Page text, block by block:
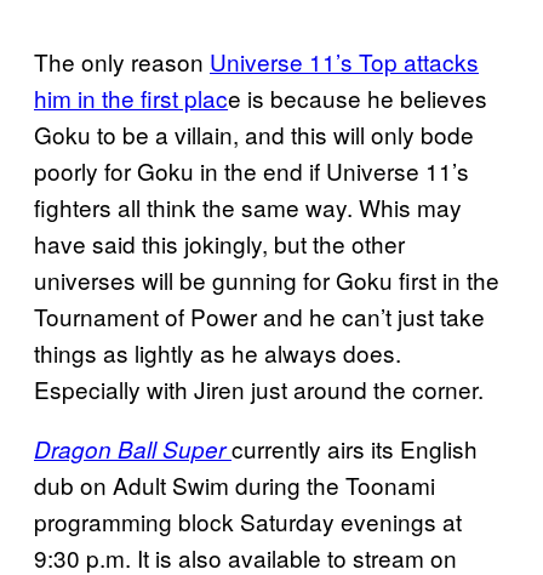
The only reason Universe 11’s Top attacks
him in the first place is because he believes
Goku to be a villain, and this will only bode
poorly for Goku in the end if Universe 11’s
fighters all think the same way. Whis may
have said this jokingly, but the other
universes will be gunning for Goku first in the
Tournament of Power and he can’t just take
things as lightly as he always does.
Especially with Jiren just around the corner.
Dragon Ball Supercurrently airs its English
dub on Adult Swim during the Toonami
programming block Saturday evenings at
9:30 p.m. It is also available to stream on